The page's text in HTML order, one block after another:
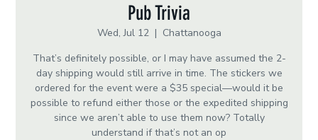
Pub Trivia
Wed, Jul 12
  |
Chattanooga
That’s definitely possible, or I may have assumed the 2-
day shipping would still arrive in time. The stickers we
ordered for the event were a $35 special—would it be
possible to refund either those or the expedited shipping
since we aren’t able to use them now? Totally
understand if that’s not an op